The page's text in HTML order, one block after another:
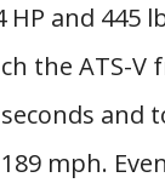
HP and 445
the ATS-V
and
mph.